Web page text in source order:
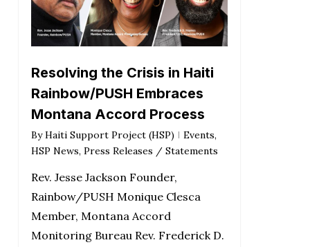
Resolving the Crisis in Haiti
Rainbow/PUSH Embraces
Montana Accord Process
By Haiti Support Project (HSP) Events,
HSP News, Press Releases / Statements
Rev. Jesse Jackson Founder,
Rainbow/PUSH Monique Clesca
Member, Montana Accord
Monitoring Bureau Rev. Frederick D.